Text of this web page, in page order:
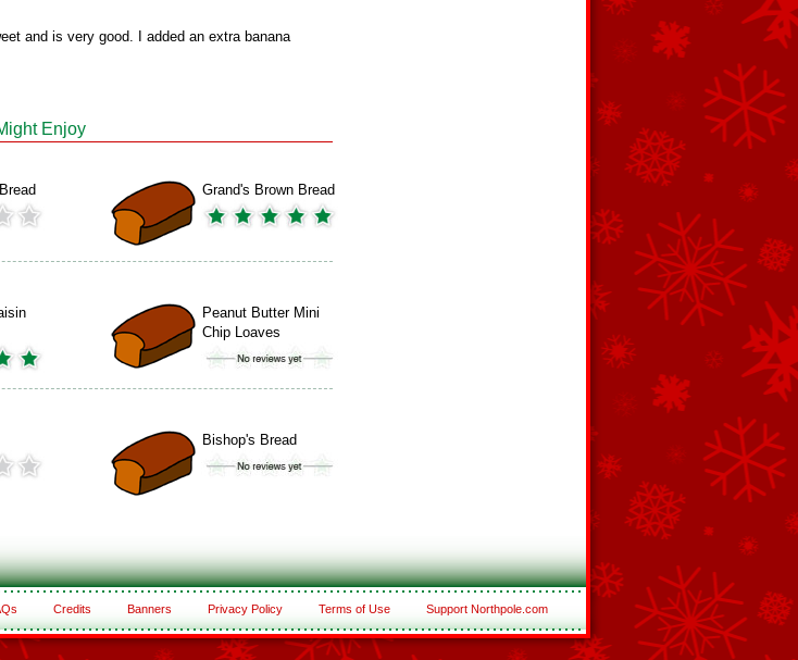
and is very good. I added an extra banana
Enjoy
Grand's Brown Bread
Peanut Butter Mini
Chip Loaves
Bishop's Bread
Credits Banners Privacy Policy Terms of Use Support Northpole.com